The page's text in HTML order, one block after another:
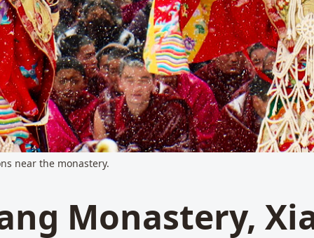
near the monastery.
Monastery,